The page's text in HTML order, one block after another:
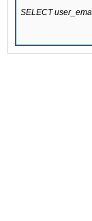
SELECT